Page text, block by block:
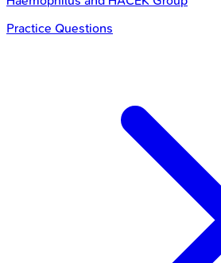
Practice Questions